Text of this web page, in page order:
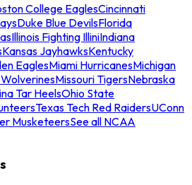
College EaglesCincinnati
Duke Blue DevilsFlorida
Illinois Fighting IlliniIndiana
Kansas JayhawksKentucky
EaglesMiami HurricanesMichigan
Missouri TigersNebraska
Tar HeelsOhio State
Texas Tech Red RaidersUConn
MusketeersSee all NCAA